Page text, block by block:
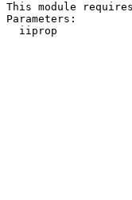
This module
Parameters:
iiprop